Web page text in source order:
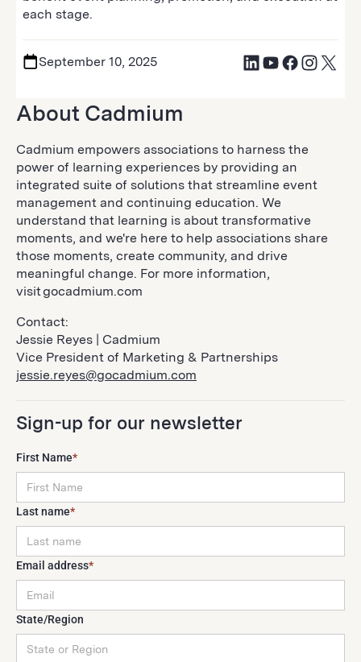
each stage.
September 10, 2025
About Cadmium
Cadmium empowers associations to harness the
power of learning experiences by providing an
integrated suite of solutions that streamline event
management and continuing education. We
understand that learning is about transformative
moments, and we're here to help associations share
those moments, create community, and drive
meaningful change. For more information,
visit gocadmium.com
Contact:
Jessie Reyes | Cadmium
Vice President of Marketing & Partnerships
jessie.reyes@gocadmium.com
Sign-up for our newsletter
First Name*
Last name*
Email address*
State/Region